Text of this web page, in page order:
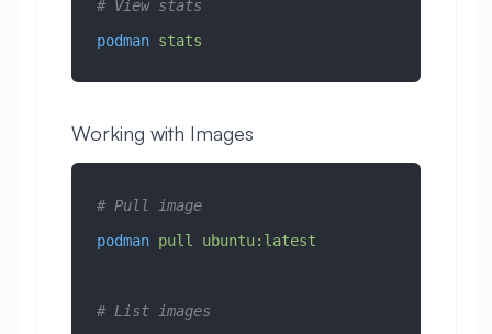
# View stats
podman stats
Working with Images
# Pull image
podman pull ubuntu:latest
# List images